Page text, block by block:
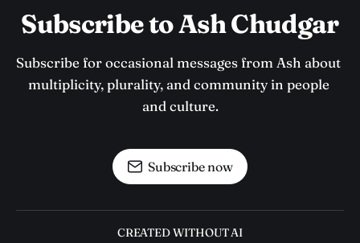
Subscribe to Ash Chudgar
Subscribe for occasional messages from Ash about
multiplicity, plurality, and community in people
and culture.
Subscribe now
CREATED WITHOUT AI